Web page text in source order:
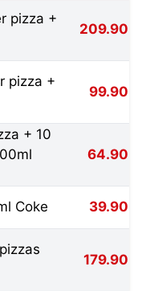
pizza +
209.90
pizza +
99.90
+ 10
64.90
Coke 39.90
179.90